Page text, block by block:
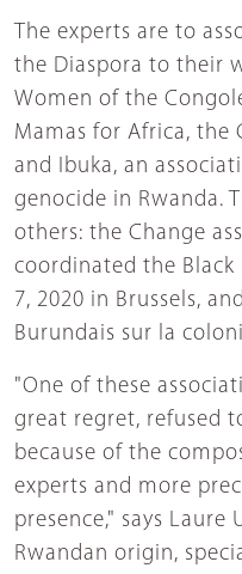
The experts are to
the Diaspora to their
Women of the
Mamas for Africa, the
and Ibuka, an
genocide in Rwanda.
others: the Change
coordinated the
7, 2020 in Brussels,
Burundais sur la
"One of these
great regret, refused
because of the
experts and more
presence," says Laure
Rwandan origin,